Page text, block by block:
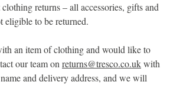
returns – all accessories, gifts and
eligible to be returned.
an item of clothing and would like to
our team on returns@tresco.co.ukwith
and delivery address, and we will